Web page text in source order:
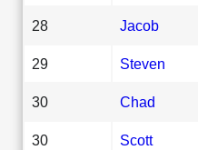
28 Jacob
29 Steven
30 Chad
30 Scott